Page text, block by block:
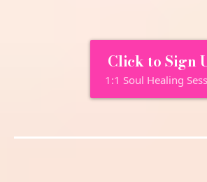
Click to Sign
1:1 Soul Healing